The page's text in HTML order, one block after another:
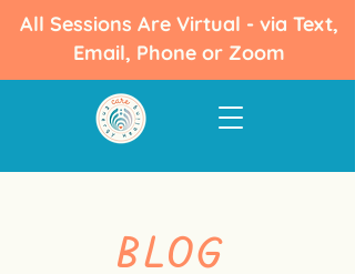
All Sessions Are Virtual - via Text,
Email, Phone or Zoom
BLOG